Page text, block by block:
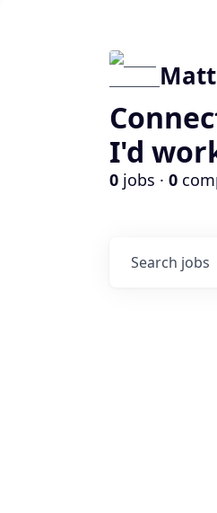
I'd
0 jobs · 0
Search jobs